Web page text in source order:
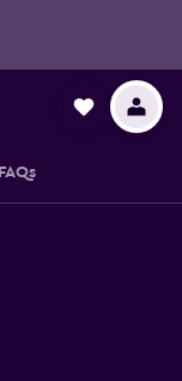
FAQs